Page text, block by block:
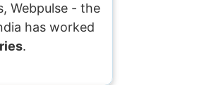
Webpulse - the
has worked
.